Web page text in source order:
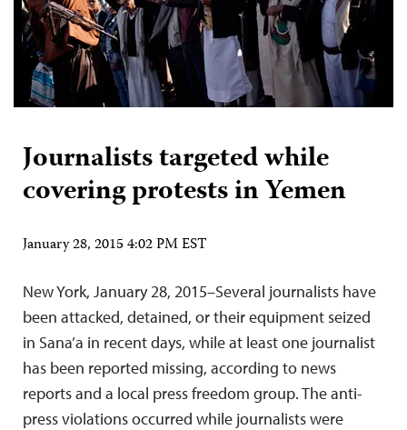
Journalists targeted while
covering protests in Yemen
January 28, 2015 4:02 PM EST
New York, January 28, 2015–Several journalists have
been attacked, detained, or their equipment seized
in Sana’a in recent days, while at least one journalist
has been reported missing, according to news
reports and a local press freedom group. The anti-
press violations occurred while journalists were